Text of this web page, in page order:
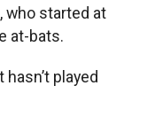
who started at
at-bats.
hasn’t played